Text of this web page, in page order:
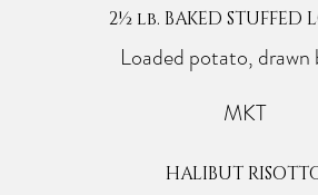
2½ lb. BAKED STUFFED
Loaded potato,
MKT
HALIBUT